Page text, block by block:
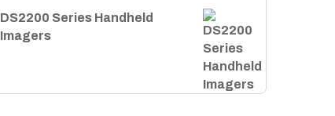
DS2200 Series Handheld
Imagers